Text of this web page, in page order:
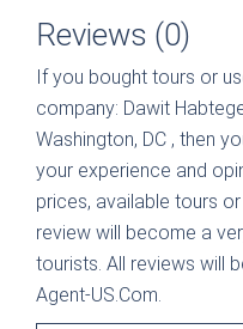
Reviews (0)
If you bought tours or
company: Dawit
Washington, DC , then
your experience and
prices, available tours
review will become a
tourists. All reviews will
Agent-US.Com.